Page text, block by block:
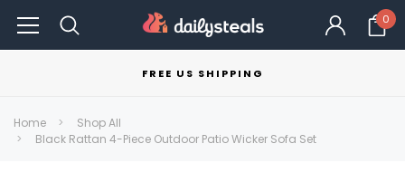
0
FREE US SHIPPING
Home
Shop All
Black Rattan 4-Piece Outdoor Patio Wicker Sofa Set